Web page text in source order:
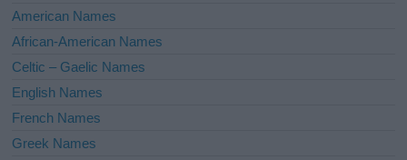
i
e
:
American Names
African-American Names
Celtic – Gaelic Names
English Names
French Names
Greek Names